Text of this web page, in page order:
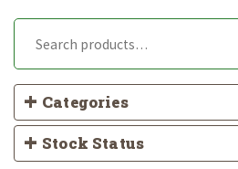
Categories
Stock Status